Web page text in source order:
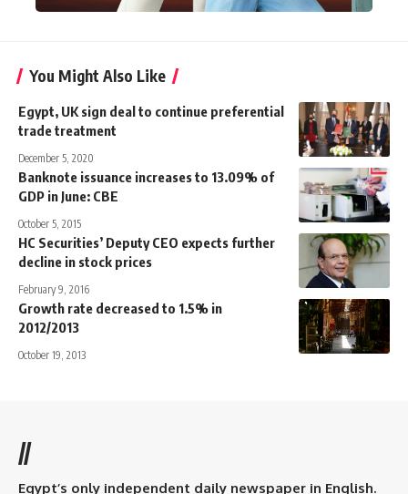
You Might Also Like
Egypt, UK sign deal to continue preferential
trade treatment
December 5, 2020
Banknote issuance increases to 13.09% of
GDP in June: CBE
October 5, 2015
HC Securities’ Deputy CEO expects further
decline in stock prices
February 9, 2016
Growth rate decreased to 1.5% in
2012/2013
October 19, 2013
//
Egypt’s only independent daily newspaper in English.